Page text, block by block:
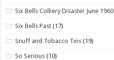
Six Bells Colliery Disaster June 1960
Six Bells Past (17)
Snuff and Tobacco Tins (19)
So Serious (10)